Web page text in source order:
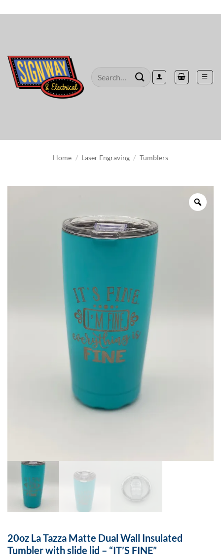
to
Search
Home / Laser Engraving / Tumblers
20oz La Tazza Matte Dual Wall Insulated
Tumbler with slide lid – “IT’S FINE”